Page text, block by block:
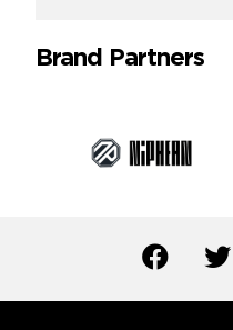
Brand Partners